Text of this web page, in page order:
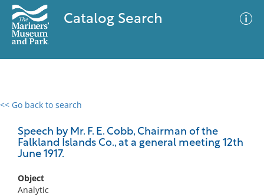
Catalog Search
<< Go back to search
Speech by Mr. F. E. Cobb, Chairman of the
Falkland Islands Co., at a general meeting 12th
June 1917.
Object
Analytic
0 results